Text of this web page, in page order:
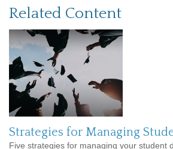
Related Content
Strategies for Managing
Five strategies for managing your student